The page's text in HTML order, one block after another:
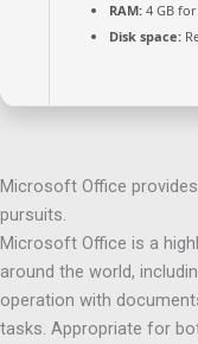
RAM: 4 GB
Disk space:
Microsoft Office
pursuits.
Microsoft Office is a
around the world,
operation with
tasks. Appropriate for